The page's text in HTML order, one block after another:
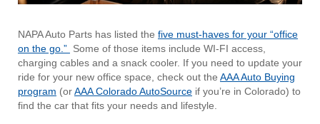
NAPA Auto Parts has listed the five must-haves for your “office
on the go.” Some of those items include WI-FI access,
charging cables and a snack cooler. If you need to update your
ride for your new office space, check out the AAA Auto Buying
program (orAAA Colorado AutoSource if you’re in Colorado) to
find the car that fits your needs and lifestyle.